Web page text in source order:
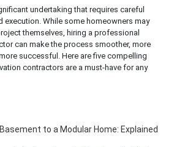
undertaking that requires careful
execution. While some homeowners may
themselves, hiring a professional
can make the process smoother, more
successful. Here are five compelling
contractors are a must-have for any
to a Modular Home: Explained